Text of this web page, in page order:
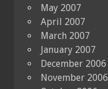
May 2007
April 2007
March 2007
January 2007
December 2006
November 2006